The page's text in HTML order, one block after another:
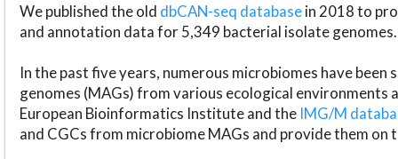
We published the old dbCAN-seq databasein 2018 to
and annotation data for 5,349 bacterial isolate genomes.
In the past five years, numerous microbiomes have
genomes (MAGs) from various ecological environments
European Bioinformatics Institute and the IMG/M
and CGCs from microbiome MAGs and provide them on